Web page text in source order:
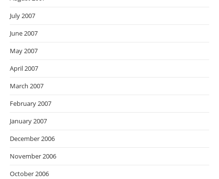
July 2007
June 2007
May 2007
April 2007
March 2007
February 2007
January 2007
December 2006
November 2006
October 2006